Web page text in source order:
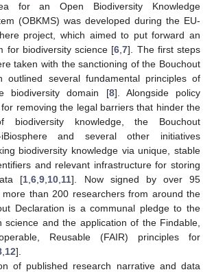
for an Open Biodiversity Knowledge
(OBKMS) was developed during the EU-
project, which aimed to put forward an
for biodiversity science [6 ,7]. The first steps
taken with the sanctioning of the Bouchout
outlined several fundamental principles of
biodiversity domain [8]. Alongside policy
removing the legal barriers that hinder the
biodiversity knowledge, the Bouchout
iBiosphere and several other initiatives
biodiversity knowledge via unique, stable
and relevant infrastructure for storing
[1 ,6 ,9 10 11]. Now signed by over 95
than 200 researchers from around the
Declaration is a communal pledge to the
science and the application of the Findable,
Reusable (FAIR) principles for
12].
of published research narrative and data